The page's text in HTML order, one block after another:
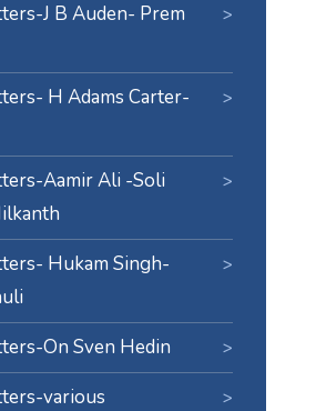
J B Auden- Prem
H Adams Carter-
Aamir Ali -Soli
Hukam Singh-
On Sven Hedin
various